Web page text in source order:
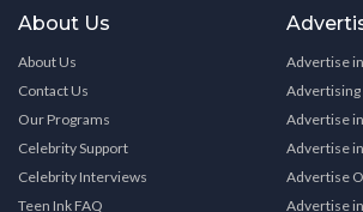
About Us
About Us
Contact Us
Our Programs
Celebrity Support
Celebrity Interviews
Teen Ink FAQ
Advertise
Advertise
Advertise
Advertise
Advertise